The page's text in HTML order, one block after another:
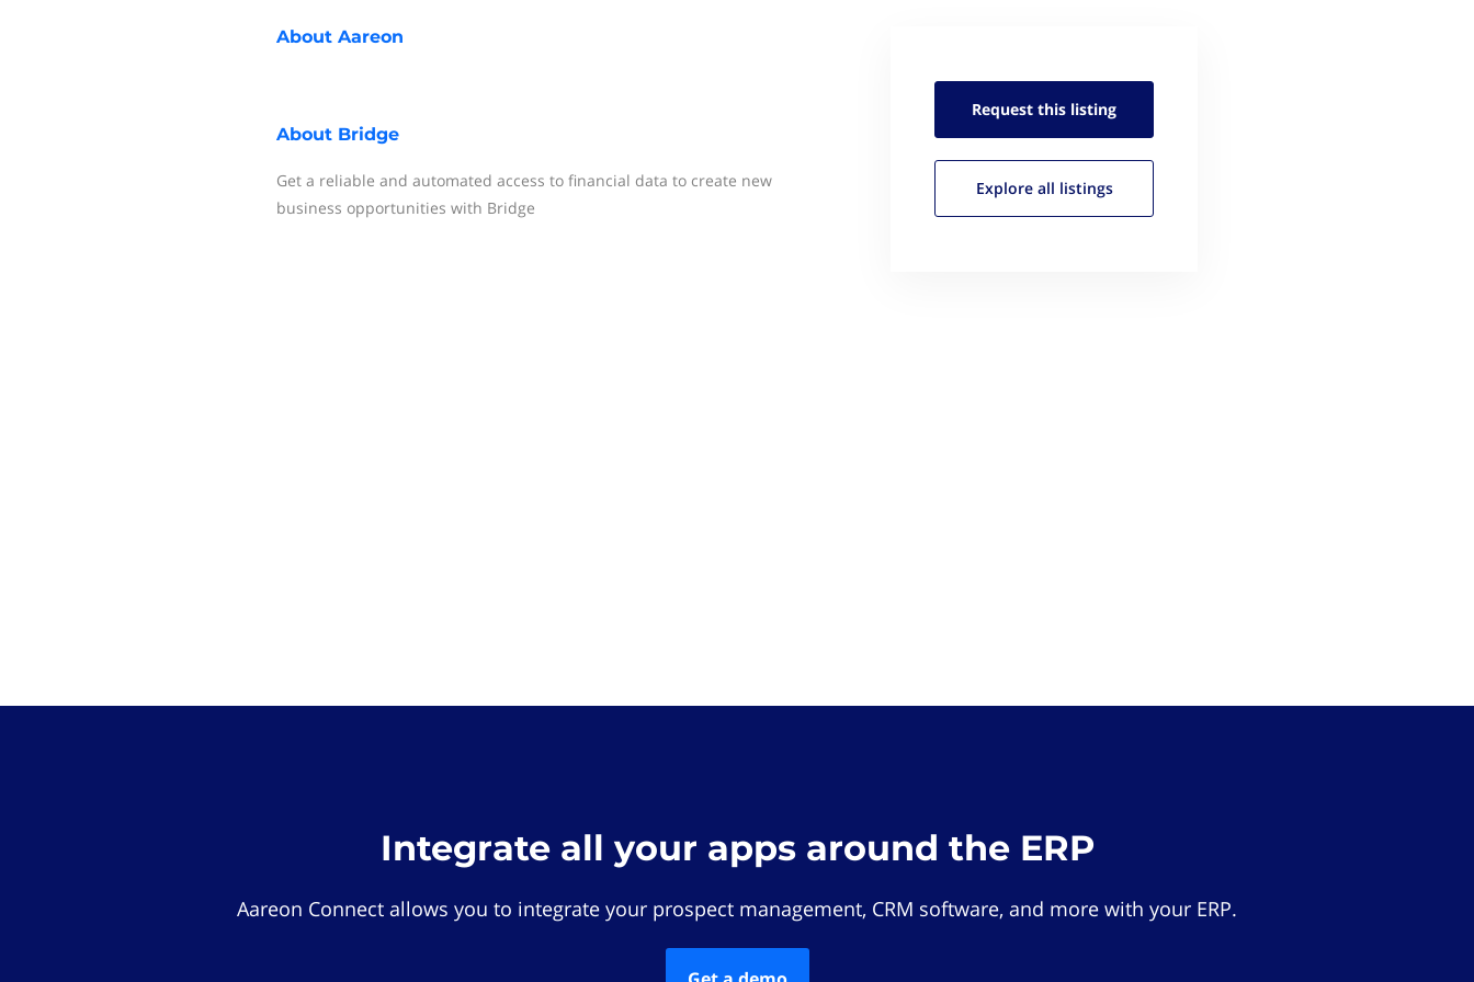
About Aareon
About Bridge
Get a reliable and automated access to financial data to create new
business opportunities with Bridge
Request this listing
Explore all listings
Integrate all your apps around the ERP
Aareon Connect allows you to integrate your prospect management, CRM software, and more with your ERP.